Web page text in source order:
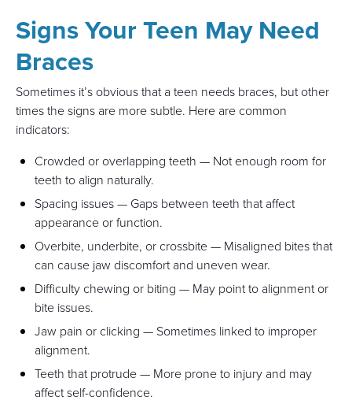
Signs Your Teen May Need
Braces
Sometimes it’s obvious that a teen needs braces, but other
times the signs are more subtle. Here are common
indicators:
Crowded or overlapping teeth — Not enough room for
teeth to align naturally.
Spacing issues — Gaps between teeth that affect
appearance or function.
Overbite, underbite, or crossbite — Misaligned bites that
can cause jaw discomfort and uneven wear.
Difficulty chewing or biting — May point to alignment or
bite issues.
Jaw pain or clicking — Sometimes linked to improper
alignment.
Teeth that protrude — More prone to injury and may
affect self-confidence.